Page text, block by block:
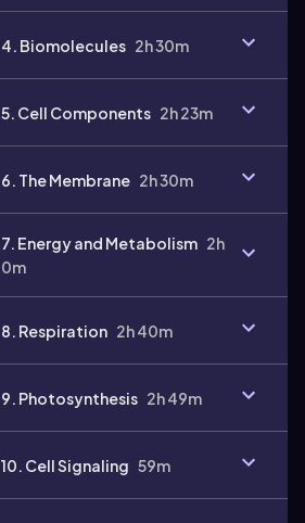
4. Biomolecules 2h 30m
5. Cell Components 2h 23m
6. The Membrane 2h 30m
7. Energy and Metabolism 2h
0m
8. Respiration 2h 40m
9. Photosynthesis 2h 49m
10. Cell Signaling 59m
duration: